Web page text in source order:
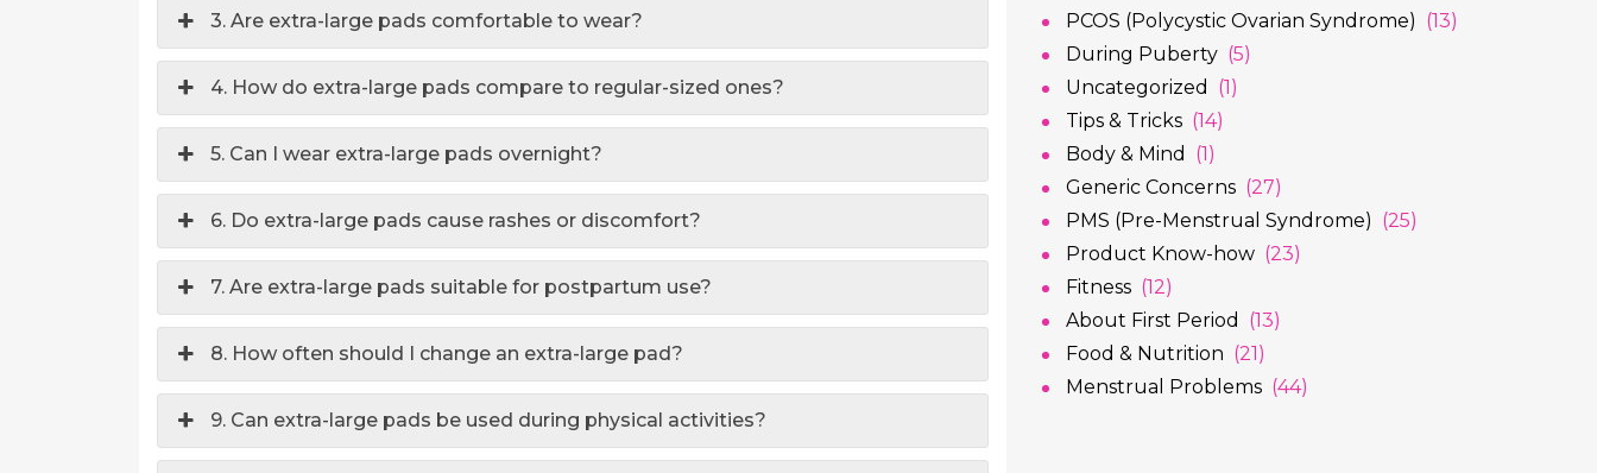
3. Are extra-large pads comfortable to wear?
4. How do extra-large pads compare to regular-sized ones?
5. Can I wear extra-large pads overnight?
6. Do extra-large pads cause rashes or discomfort?
7. Are extra-large pads suitable for postpartum use?
8. How often should I change an extra-large pad?
9. Can extra-large pads be used during physical activities?
PCOS (Polycystic Ovarian Syndrome) (13)
During Puberty (5)
Uncategorized
(1)
Tips & Tricks (14)
Body & Mind
(1)
Generic Concerns (27)
PMS (Pre-Menstrual Syndrome) (25)
Product Know-how (23)
Fitness (12)
About First Period
(13)
Food & Nutrition (21)
Menstrual Problems (44)